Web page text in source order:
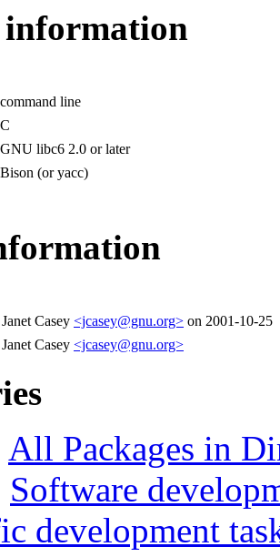
information
command line
C
GNU libc6 2.0 or later
Bison (or yacc)
Janet Casey <jcasey@gnu.org> on 2001-10-25
Janet Casey <jcasey@gnu.org>
All Packages in
Software
development